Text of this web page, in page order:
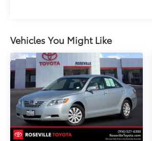
Vehicles You Might Like